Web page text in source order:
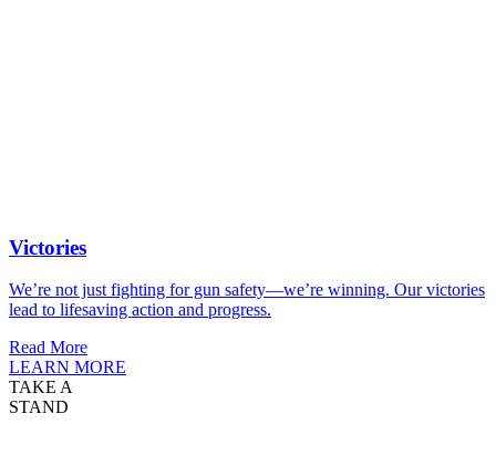
Victories
We’re not just fighting for gun safety—we’re winning. Our victories
lead to lifesaving action and progress.
Read More
LEARN MORE
TAKE A
STAND